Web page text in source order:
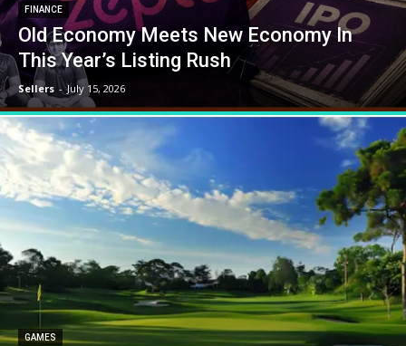
FINANCE
Old Economy Meets New Economy In
This Year’s Listing Rush
Sellers - July 15, 2026
GAMES